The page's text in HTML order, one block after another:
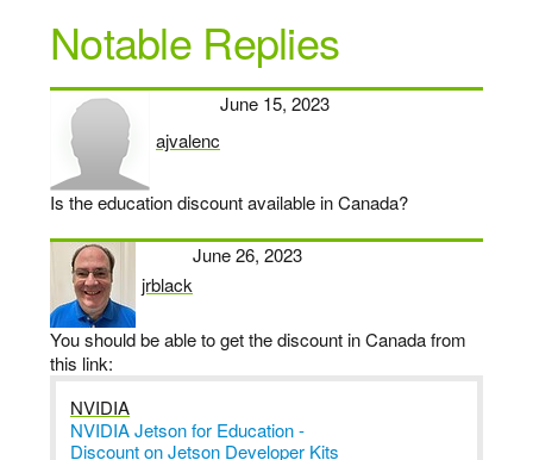
Notable Replies
ajvalenc
says:
June 15, 2023
Is the education discount available in Canada?
jrblack
says:
June 26, 2023
You should be able to get the discount in Canada from
this link:
NVIDIA
NVIDIA Jetson for Education -
Discount on Jetson Developer Kits